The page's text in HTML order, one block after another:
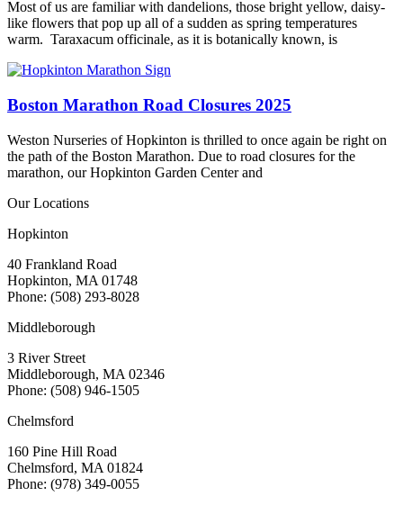
Most of us are familiar with dandelions, those bright yellow, daisy-
like flowers that pop up all of a sudden as spring temperatures
warm. Taraxacum officinale, as it is botanically known, is
Boston Marathon Road Closures 2025
Weston Nurseries of Hopkinton is thrilled to once again be right on
the path of the Boston Marathon. Due to road closures for the
marathon, our Hopkinton Garden Center and
Our Locations
Hopkinton
40 Frankland Road
Hopkinton, MA 01748
Phone: (508) 293-8028
Middleborough
3 River Street
Middleborough, MA 02346
Phone: (508) 946-1505
Chelmsford
160 Pine Hill Road
Chelmsford, MA 01824
Phone: (978) 349-0055